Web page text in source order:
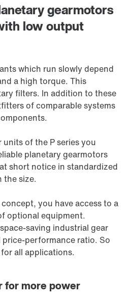
gearmotors
low output
which run slowly depend
a high torque. This
filters. In addition to these
of comparable systems
of the P series you
planetary gearmotors
short notice in standardized
the size.
you have access to a
optional equipment.
saving industrial gear
performance ratio. So
all applications.
for more power